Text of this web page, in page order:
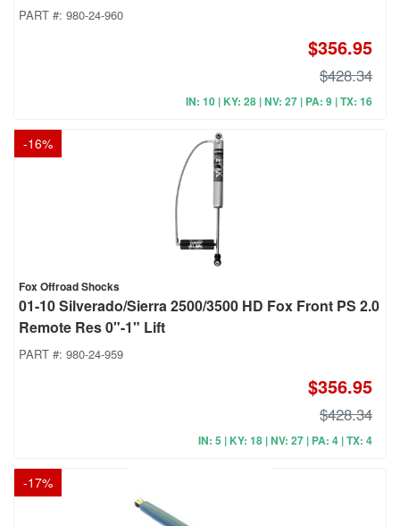
PART #: 980-24-960
$356.95
$428.34
IN: 10 | KY: 28 | NV: 27 | PA: 9 | TX: 16
-16%
Fox Offroad Shocks
01-10 Silverado/Sierra 2500/3500 HD Fox Front PS 2.0
Remote Res 0"-1" Lift
PART #: 980-24-959
$356.95
$428.34
IN: 5 | KY: 18 | NV: 27 | PA: 4 | TX: 4
-17%